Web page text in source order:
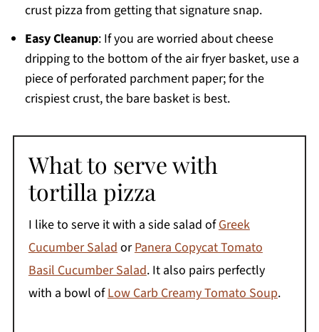
crust pizza from getting that signature snap.
Easy Cleanup: If you are worried about cheese
dripping to the bottom of the air fryer basket, use a
piece of perforated parchment paper; for the
crispiest crust, the bare basket is best.
What to serve with
tortilla pizza
I like to serve it with a side salad ofGreek
Cucumber Salad orPanera Copycat Tomato
Basil Cucumber Salad. It also pairs perfectly
with a bowl ofLow Carb Creamy Tomato Soup.